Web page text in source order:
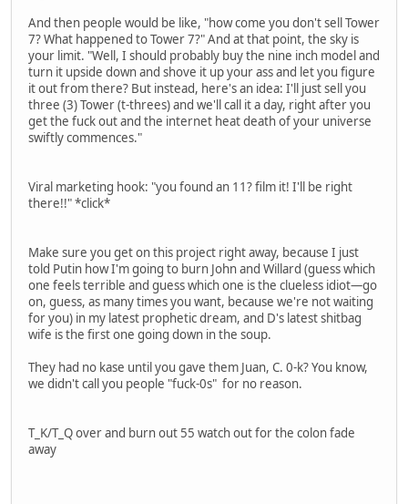
And then people would be like, "how come you don't sell Tower
7? What happened to Tower 7?" And at that point, the sky is
your limit. "Well, I should probably buy the nine inch model and
turn it upside down and shove it up your ass and let you figure
it out from there? But instead, here's an idea: I'll just sell you
three (3) Tower (t-threes) and we'll call it a day, right after you
get the fuck out and the internet heat death of your universe
swiftly commences."
Viral marketing hook: "you found an 11? film it! I'll be right
there!!" *click*
Make sure you get on this project right away, because I just
told Putin how I'm going to burn John and Willard (guess which
one feels terrible and guess which one is the clueless idiot—go
on, guess, as many times you want, because we're not waiting
for you) in my latest prophetic dream, and D's latest shitbag
wife is the first one going down in the soup.
They had no kase until you gave them Juan, C. 0-k? You know,
we didn't call you people "fuck-0s" for no reason.
T_K/T_Q over and burn out 55 watch out for the colon fade
away